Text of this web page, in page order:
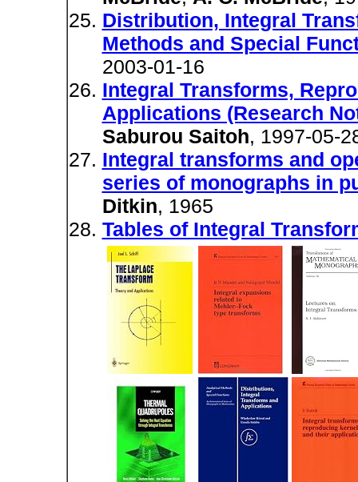
Distribution, Integral
Methods and Special
2003-01-16
Integral Transforms,
Applications (Research
Saburou Saitoh, 1997-05-
Integral transforms and
series of monographs in
Ditkin, 1965
Tables of Integral